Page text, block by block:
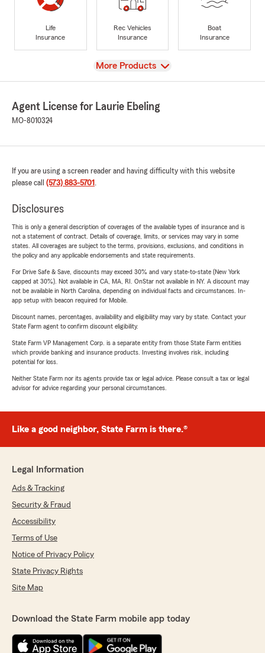
Life
Insurance
Rec Vehicles
Insurance
Boat
Insurance
View
More Products
Agent License for Laurie Ebeling
MO-8010324
If you are using a screen reader and having difficulty with this website
please call (573) 883-5701 .
Disclosures
This is only a general description of coverages of the available types of insurance and is
not a statement of contract. Details of coverage, limits, or services may vary in some
states. All coverages are subject to the terms, provisions, exclusions, and conditions in
the policy and any applicable endorsements and state requirements.
For Drive Safe & Save, discounts may exceed 30% and vary state-to-state (New York
capped at 30%). Not available in CA, MA, RI. OnStar not available in NY. A discount may
not be available in North Carolina, depending on individual facts and circumstances. In-
app setup with beacon required for Mobile.
Discount names, percentages, availability and eligibility may vary by state. Contact your
State Farm agent to confirm discount eligibility.
State Farm VP Management Corp. is a separate entity from those State Farm entities
which provide banking and insurance products. Investing involves risk, including
potential for loss.
Neither State Farm nor its agents provide tax or legal advice. Please consult a tax or legal
advisor for advice regarding your personal circumstances.
Like a good neighbor, State Farm is there.®
Legal Information
Ads & Tracking
Security & Fraud
Accessibility
Terms of Use
Notice of Privacy Policy
State Privacy Rights
Site Map
Download the State Farm mobile app today